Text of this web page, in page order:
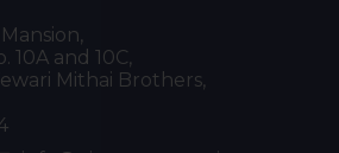
10A and 10C,
Mithai Brothers,